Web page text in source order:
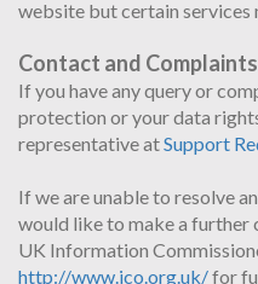
website but certain services
Contact and Complaints
If you have any query or
protection or your data
representative atSupport
If we are unable to resolve
would like to make a further
UK Information
http://www.ico.org.uk/for